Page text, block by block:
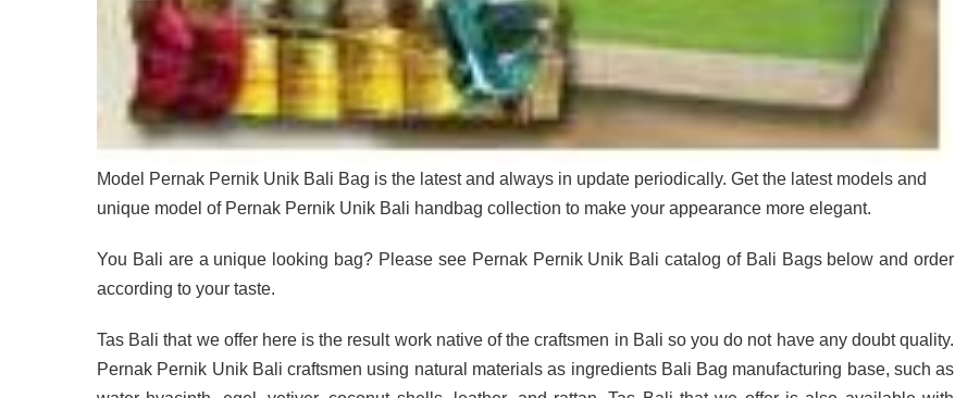
Model Pernak Pernik Unik Bali Bag is the latest and always in update periodically. Get the latest models and
unique model of Pernak Pernik Unik Bali handbag collection to make your appearance more elegant.
You Bali are a unique looking bag? Please see Pernak Pernik Unik Bali catalog of Bali Bags below and order
according to your taste.
Tas Bali that we offer here is the result work native of the craftsmen in Bali so you do not have any doubt quality.
Pernak Pernik Unik Bali craftsmen using natural materials as ingredients Bali Bag manufacturing base, such as